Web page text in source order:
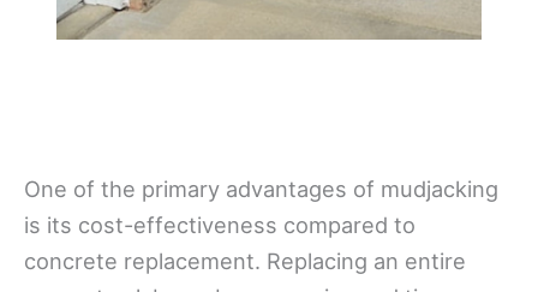
One of the primary advantages of mudjacking
is its cost-effectiveness compared to
concrete replacement. Replacing an entire